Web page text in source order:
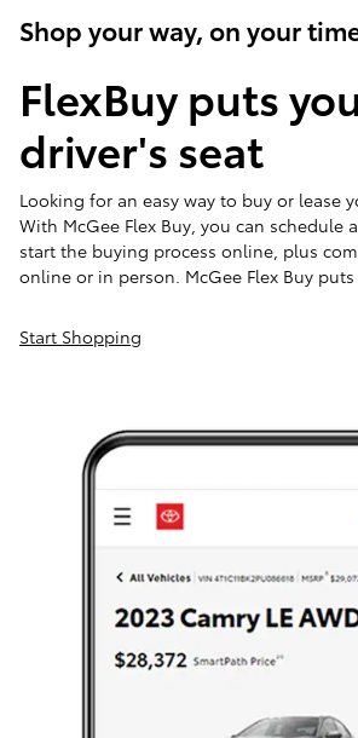
Shop your way, on your
FlexBuy puts
driver's seat
Looking for an easy way to buy or lease
With McGee Flex Buy, you can schedule
start the buying process online, plus
online or in person. McGee Flex Buy
Start Shopping